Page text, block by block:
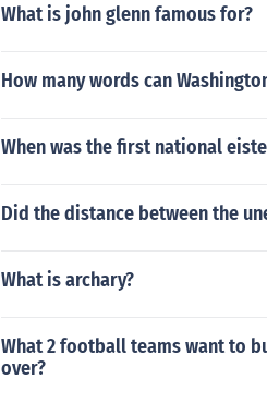
What is john glenn famous for?
How many words can
When was the first national
Did the distance between the
What is archary?
What 2 football teams want to
over?